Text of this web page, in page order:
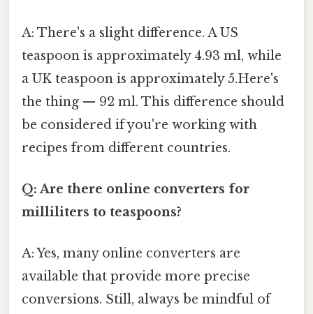
A: There's a slight difference. A US
teaspoon is approximately 4.93 ml, while
a UK teaspoon is approximately 5.Here's
the thing — 92 ml. This difference should
be considered if you're working with
recipes from different countries.
Q: Are there online converters for
milliliters to teaspoons?
A: Yes, many online converters are
available that provide more precise
conversions. Still, always be mindful of